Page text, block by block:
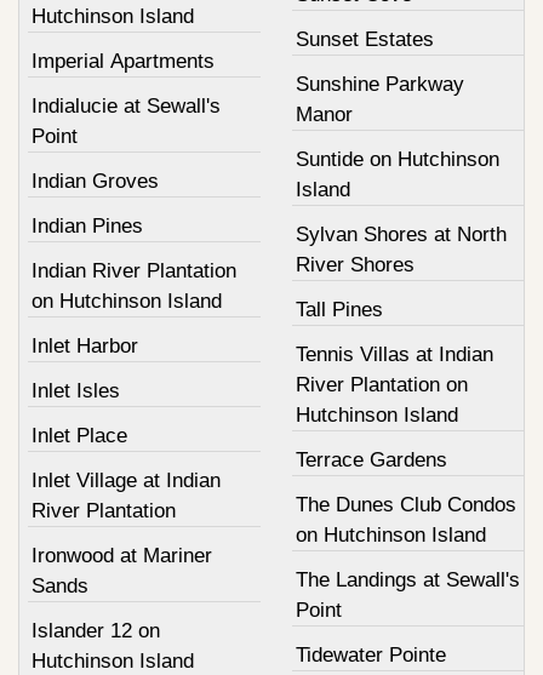
Hutchinson Island
Imperial Apartments
Indialucie at Sewall's
Point
Indian Groves
Indian Pines
Indian River Plantation
on Hutchinson Island
Inlet Harbor
Inlet Isles
Inlet Place
Inlet Village at Indian
River Plantation
Ironwood at Mariner
Sands
Islander 12 on
Hutchinson Island
Sunset Estates
Sunshine Parkway
Manor
Suntide on Hutchinson
Island
Sylvan Shores at North
River Shores
Tall Pines
Tennis Villas at Indian
River Plantation on
Hutchinson Island
Terrace Gardens
The Dunes Club Condos
on Hutchinson Island
The Landings at Sewall's
Point
Tidewater Pointe